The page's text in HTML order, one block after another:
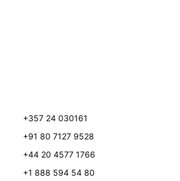
+357 24 030161
+91 80 7127 9528
+44 20 4577 1766
+1 888 594 54 80